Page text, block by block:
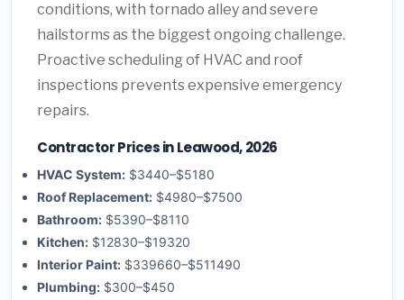
conditions, with tornado alley and severe
hailstorms as the biggest ongoing challenge.
Proactive scheduling of HVAC and roof
inspections prevents expensive emergency
repairs.
Contractor Prices in Leawood, 2026
HVAC System: $3440–$5180
Roof Replacement: $4980–$7500
Bathroom: $5390–$8110
Kitchen: $12830–$19320
Interior Paint: $339660–$511490
Plumbing: $300–$450